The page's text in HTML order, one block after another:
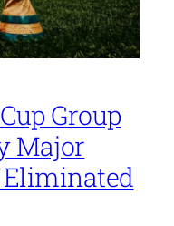
Group
Major